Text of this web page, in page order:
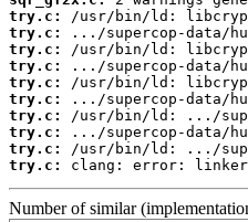
try.c:
try.c:
try.c:
try.c:
try.c:
try.c:
try.c:
try.c:
try.c:
try.c:
clang: error: linker
Number of similar